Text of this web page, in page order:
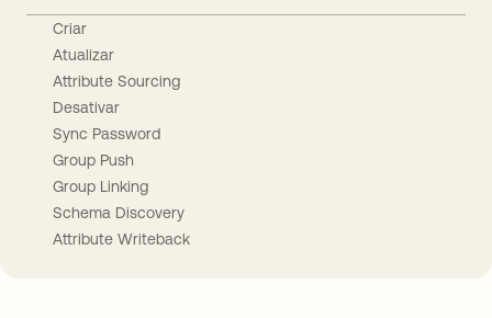
Criar
Atualizar
Attribute Sourcing
Desativar
Sync Password
Group Push
Group Linking
Schema Discovery
Attribute Writeback